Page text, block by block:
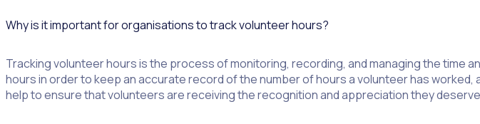
Why is it important for organisations to track volunteer hours?
Tracking volunteer hours is the process of monitoring, recording, and managing the
hours in order to keep an accurate record of the number of hours a volunteer has
help to ensure that volunteers are receiving the recognition and appreciation they